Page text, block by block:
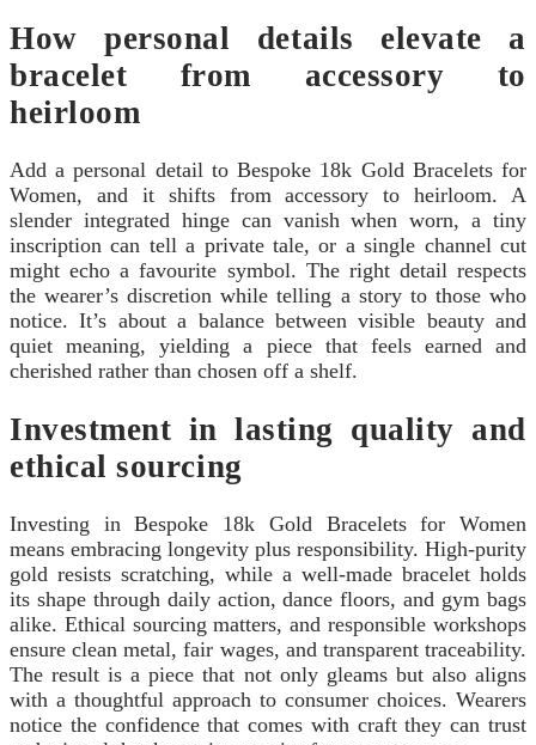
How personal details elevate a
bracelet from accessory to
heirloom
Add a personal detail to Bespoke 18k Gold Bracelets for
Women, and it shifts from accessory to heirloom. A
slender integrated hinge can vanish when worn, a tiny
inscription can tell a private tale, or a single channel cut
might echo a favourite symbol. The right detail respects
the wearer’s discretion while telling a story to those who
notice. It’s about a balance between visible beauty and
quiet meaning, yielding a piece that feels earned and
cherished rather than chosen off a shelf.
Investment in lasting quality and
ethical sourcing
Investing in Bespoke 18k Gold Bracelets for Women
means embracing longevity plus responsibility. High-purity
gold resists scratching, while a well-made bracelet holds
its shape through daily action, dance floors, and gym bags
alike. Ethical sourcing matters, and responsible workshops
ensure clean metal, fair wages, and transparent traceability.
The result is a piece that not only gleams but also aligns
with a thoughtful approach to consumer choices. Wearers
notice the confidence that comes with craft they can trust